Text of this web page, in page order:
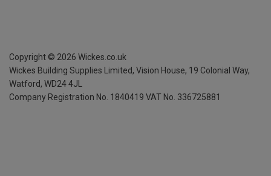
Copyright © 2026 Wickes.co.uk
Wickes Building Supplies Limited, Vision House, 19 Colonial Way,
Watford, WD24 4JL
Company Registration No. 1840419 VAT No. 336725881